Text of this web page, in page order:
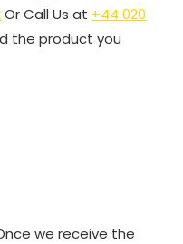
Or Call Us at +44 020
the product you
we receive the